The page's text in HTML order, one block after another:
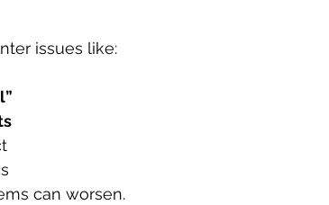
issues like:
can worsen.